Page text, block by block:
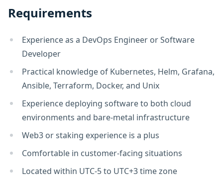
Requirements
Experience as a DevOps Engineer or Software
Developer
Practical knowledge of Kubernetes, Helm, Grafana,
Ansible, Terraform, Docker, and Unix
Experience deploying software to both cloud
environments and bare-metal infrastructure
Web3 or staking experience is a plus
Comfortable in customer-facing situations
Located within UTC-5 to UTC+3 time zone